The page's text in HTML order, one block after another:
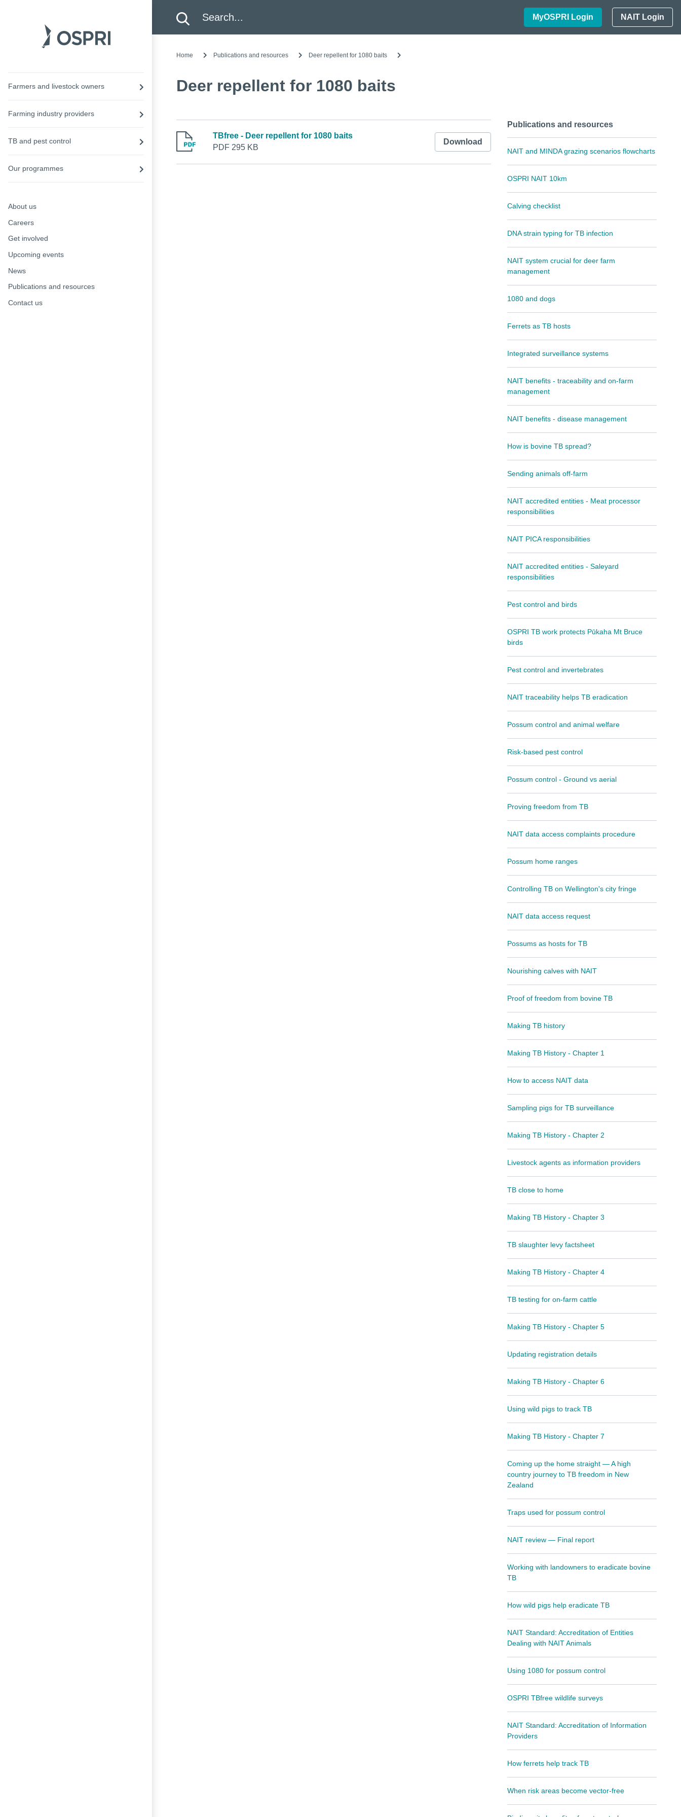
Farmers and livestock owners
Farming industry providers
TB and pest control
Our programmes
About us
Careers
Get involved
Upcoming events
News
Publications and resources
Contact us
Search
MyOSPRI Login
NAIT Login
Home Publications and resources Deer repellent for 1080 baits
Deer repellent for 1080 baits
Publications and resources
NAIT and MINDA grazing scenarios flowcharts
OSPRI NAIT 10km
Calving checklist
DNA strain typing for TB infection
NAIT system crucial for deer farm
management
1080 and dogs
Ferrets as TB hosts
Integrated surveillance systems
NAIT benefits - traceability and on-farm
management
NAIT benefits - disease management
How is bovine TB spread?
Sending animals off-farm
NAIT accredited entities - Meat processor
responsibilities
NAIT PICA responsibilities
NAIT accredited entities - Saleyard
responsibilities
Pest control and birds
OSPRI TB work protects Pūkaha Mt Bruce
birds
Pest control and invertebrates
NAIT traceability helps TB eradication
Possum control and animal welfare
Risk-based pest control
Possum control - Ground vs aerial
Proving freedom from TB
NAIT data access complaints procedure
Possum home ranges
Controlling TB on Wellington's city fringe
NAIT data access request
Possums as hosts for TB
Nourishing calves with NAIT
Proof of freedom from bovine TB
Making TB history
Making TB History - Chapter 1
How to access NAIT data
Sampling pigs for TB surveillance
Making TB History - Chapter 2
Livestock agents as information providers
TB close to home
Making TB History - Chapter 3
TB slaughter levy factsheet
Making TB History - Chapter 4
TB testing for on-farm cattle
Making TB History - Chapter 5
Updating registration details
Making TB History - Chapter 6
Using wild pigs to track TB
Making TB History - Chapter 7
Coming up the home straight — A high
country journey to TB freedom in New
Zealand
Traps used for possum control
NAIT review — Final report
Working with landowners to eradicate bovine
TB
How wild pigs help eradicate TB
NAIT Standard: Accreditation of Entities
Dealing with NAIT Animals
Using 1080 for possum control
OSPRI TBfree wildlife surveys
NAIT Standard: Accreditation of Information
Providers
How ferrets help track TB
When risk areas become vector-free
TBfree - Deer repellent for 1080 baits
PDF 295 KB
Download